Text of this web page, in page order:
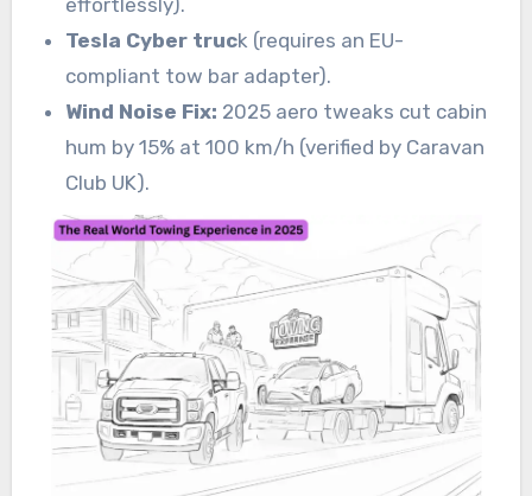
Tesla Cyber truck (requires an EU-
compliant tow bar adapter).
Wind Noise Fix: 2025 aero tweaks cut cabin
hum by 15% at 100 km/h (verified by Caravan
Club UK).